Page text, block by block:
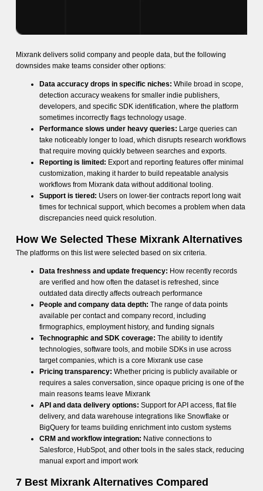
Mixrank delivers solid company and people data, but the following
downsides make teams consider other options:
Data accuracy drops in specific niches: While broad in scope,
detection accuracy weakens for smaller indie publishers,
developers, and specific SDK identification, where the platform
sometimes incorrectly flags technology usage.
Performance slows under heavy queries: Large queries can
take noticeably longer to load, which disrupts research workflows
that require moving quickly between searches and exports.
Reporting is limited: Export and reporting features offer minimal
customization, making it harder to build repeatable analysis
workflows from Mixrank data without additional tooling.
Support is tiered: Users on lower-tier contracts report long wait
times for technical support, which becomes a problem when data
discrepancies need quick resolution.
How We Selected These Mixrank Alternatives
The platforms on this list were selected based on six criteria.
Data freshness and update frequency: How recently records
are verified and how often the dataset is refreshed, since
outdated data directly affects outreach performance
People and company data depth: The range of data points
available per contact and company record, including
firmographics, employment history, and funding signals
Technographic and SDK coverage: The ability to identify
technologies, software tools, and mobile SDKs in use across
target companies, which is a core Mixrank use case
Pricing transparency: Whether pricing is publicly available or
requires a sales conversation, since opaque pricing is one of the
main reasons teams leave Mixrank
API and data delivery options: Support for API access, flat file
delivery, and data warehouse integrations like Snowflake or
BigQuery for teams building enrichment into custom systems
CRM and workflow integration: Native connections to
Salesforce, HubSpot, and other tools in the sales stack, reducing
manual export and import work
7 Best Mixrank Alternatives Compared